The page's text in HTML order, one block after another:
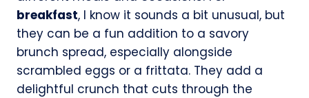
breakfast, I know it sounds a bit unusual, but
they can be a fun addition to a savory
brunch spread, especially alongside
scrambled eggs or a frittata. They add a
delightful crunch that cuts through the